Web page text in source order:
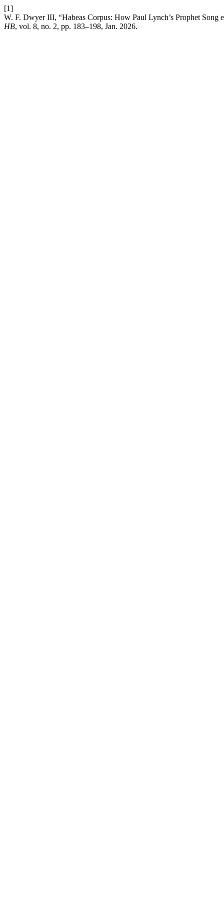
[1]
W. F. Dwyer III, “Habeas Corpus: How Paul Lynch’s Prophet Song
HB, vol. 8, no. 2, pp. 183–198, Jan. 2026.